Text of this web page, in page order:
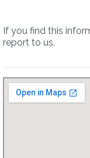
If you find this
report to us.